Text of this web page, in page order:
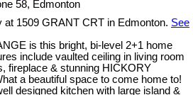
at 1509 GRANT CRT in Edmonton. See
is this bright, bi-level 2+1 home
include vaulted ceiling in living room
fireplace & stunning HICKORY
a beautiful space to come home to!
designed kitchen with large island &